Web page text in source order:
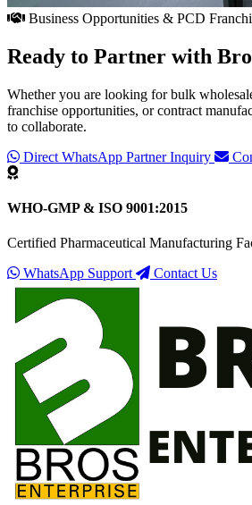
Business Opportunities & PCD
Ready to Partner with
Whether you are looking for bulk
franchise opportunities, or contract
to collaborate.
Direct WhatsApp Partner Inquiry
WHO-GMP & ISO 9001:2015
Certified Pharmaceutical Manufacturing
WhatsApp Support
Contact Us